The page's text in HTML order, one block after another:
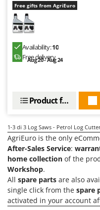
Harvest crate and
Hedge trimmer arm
Hedge Trimmers
Hot Air Generators
Leaf Blowers -
Lopping Shears
M
Manual hedge shears
Manual pallet
Meat Mincers
Comet
Cresco
CTEK
DCG
DeWalt
Di Martino
Diavola Pro
Diesse
Docma
Dominion
Free gifts from AgriEuro
Availability:10
Free delivery
Aug 20 - Aug 24
Product features
1-3 di 3 Log Saws - Petrol Log
AgriEuro is the only
After-Sales Service:
home collection of the
Workshop.
All spare parts are also
single click from the spare
activated in your account